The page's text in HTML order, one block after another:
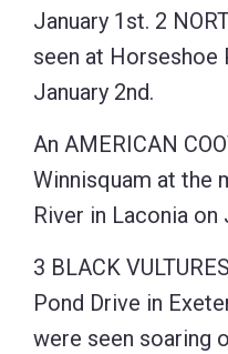
January 1st. 2
seen at Horseshoe
January 2nd.
An AMERICAN
Winnisquam at the
River in Laconia on
3 BLACK
Pond Drive in
were seen soaring